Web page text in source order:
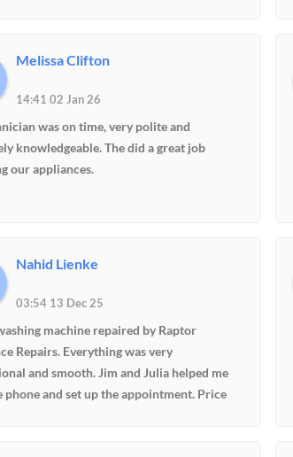
Melissa Clifton
14:41 02 Jan 26
was on time, very polite and
knowledgeable. The did a great job
our appliances.
Nahid Lienke
03:54 13 Dec 25
machine repaired by Raptor
Repairs. Everything was very
and smooth. Jim and Julia helped me
phone and set up the appointment. Price